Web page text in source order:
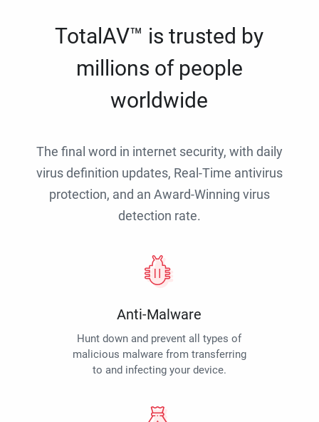
TotalAV™ is trusted by
millions of people
worldwide
The final word in internet security, with daily
virus definition updates, Real-Time antivirus
protection, and an Award-Winning virus
detection rate.
Anti-Malware
Hunt down and prevent all types of
malicious malware from transferring
to and infecting your device.